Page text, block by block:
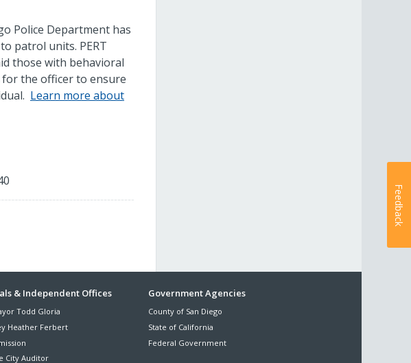
Police Department has
patrol units. PERT
those with behavioral
the officer to ensure
Learn more about
& Independent Offices
Todd Gloria
Heather Ferbert
City Auditor
Government Agencies
County of San Diego
State of California
Federal Government
Feedback